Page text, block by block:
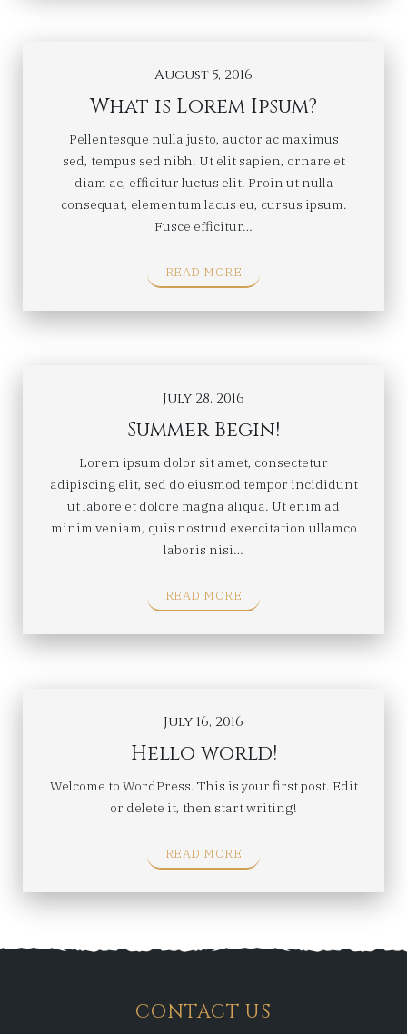
August 5, 2016
What is Lorem Ipsum?
Pellentesque nulla justo, auctor ac maximus
sed, tempus sed nibh. Ut elit sapien, ornare et
diam ac, efficitur luctus elit. Proin ut nulla
consequat, elementum lacus eu, cursus ipsum.
Fusce efficitur…
READ MORE
July 28, 2016
Summer Begin!
Lorem ipsum dolor sit amet, consectetur
adipiscing elit, sed do eiusmod tempor incididunt
ut labore et dolore magna aliqua. Ut enim ad
minim veniam, quis nostrud exercitation ullamco
laboris nisi…
READ MORE
July 16, 2016
Hello world!
Welcome to WordPress. This is your first post. Edit
or delete it, then start writing!
READ MORE
CONTACT US